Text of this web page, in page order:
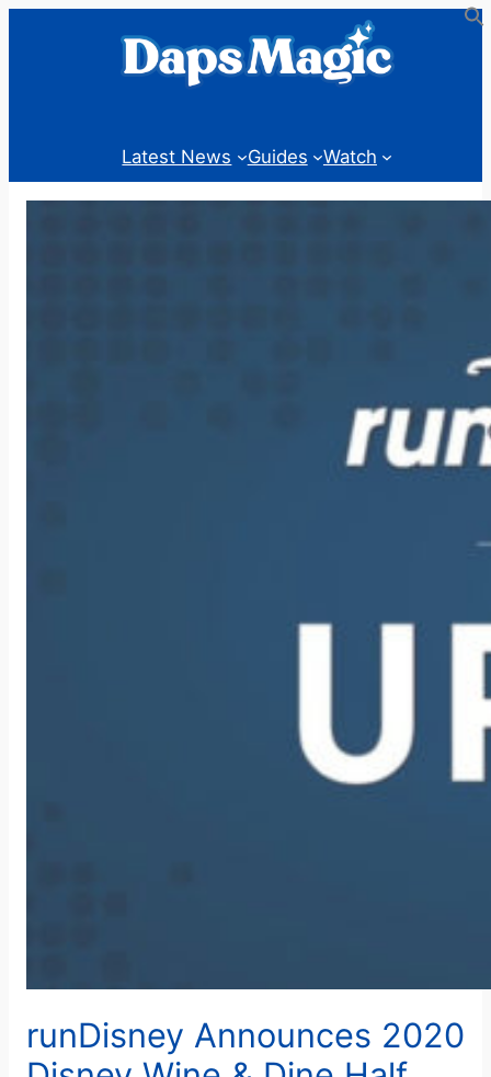
Latest News Guides Watch
runDisney Announces 2020